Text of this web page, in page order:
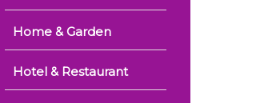
Home & Garden
Hotel & Restaurant